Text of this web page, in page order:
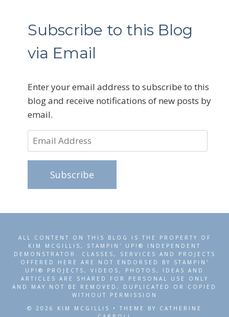
Subscribe to this Blog
via Email
Enter your email address to subscribe to this
blog and receive notifications of new posts by
email.
Email
Address
Subscribe
ALL CONTENT ON THIS BLOG IS THE PROPERTY OF
KIM MCGILLIS, STAMPIN' UP!® INDEPENDENT
DEMONSTRATOR. CLASSES, SERVICES AND PROJECTS
OFFERED HERE ARE NOT ENDORSED BY STAMPIN'
UP!® PROJECTS, VIDEOS, PHOTOS, IDEAS AND
ARTICLES ARE SHARED FOR PERSONAL USE ONLY
AND MAY NOT BE REMOVED, DUPLICATED OR COPIED
WITHOUT PERMISSION
© 2026 KIM MCGILLIS • THEME BY CATHERINE